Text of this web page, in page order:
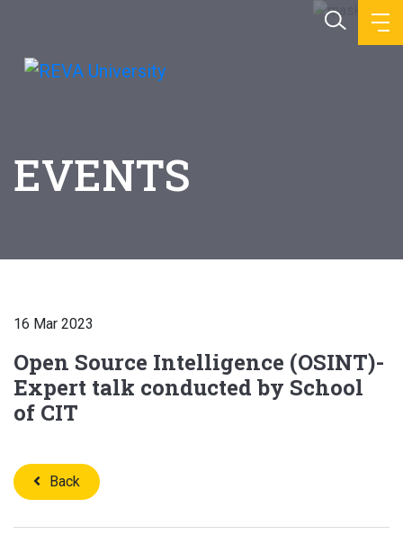
EVENTS
16 Mar 2023
Open Source Intelligence (OSINT)-
Expert talk conducted by School
of CIT
Back